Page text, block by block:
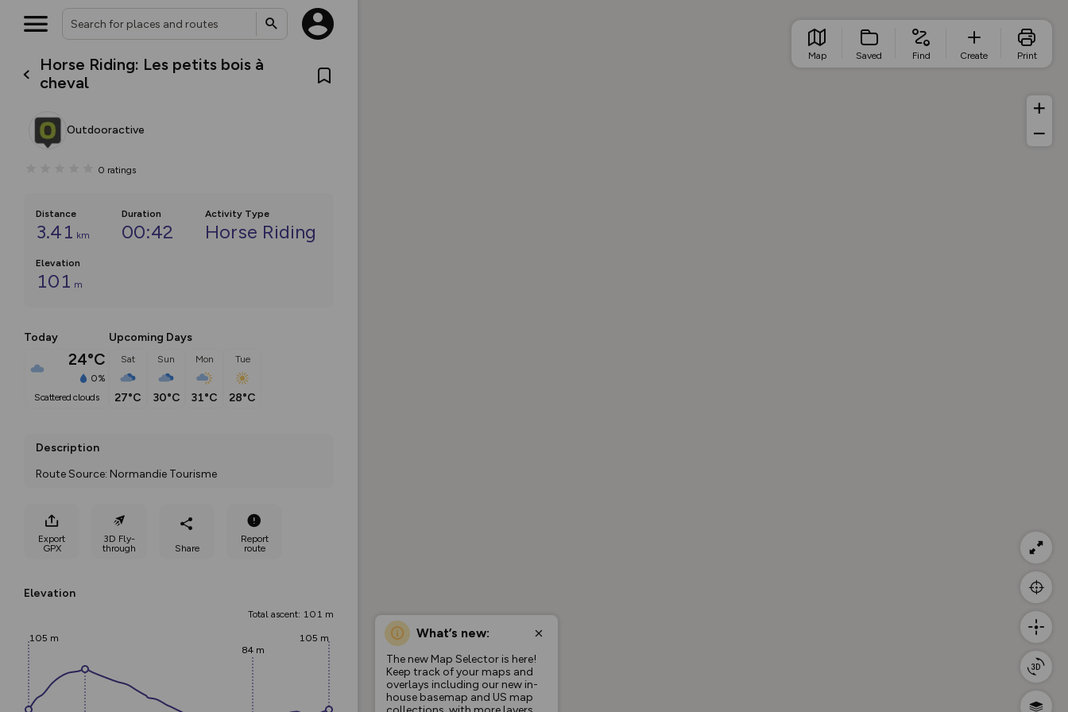
Horse Riding: Les petits bois à
cheval
Outdooractive
0 ratings
Distance
3.41 km
Duration
00:42
Activity Type
Horse Riding
Elevation
101 m
Today
24°C
0%
scattered clouds
Upcoming Days
Sat
27°C
Sun
30°C
Mon
31°C
Tue
28°C
Description
Route Source: Normandie Tourisme
Export
GPX
3D Fly-
through
Share
Report
route
Elevation
Total ascent: 101 m
105 m
84 m
105 m What’s new:
The new Map Selector is here!
Keep track of your maps and
overlays including our new in-
house basemap and US map
Map Saved Find Create Print